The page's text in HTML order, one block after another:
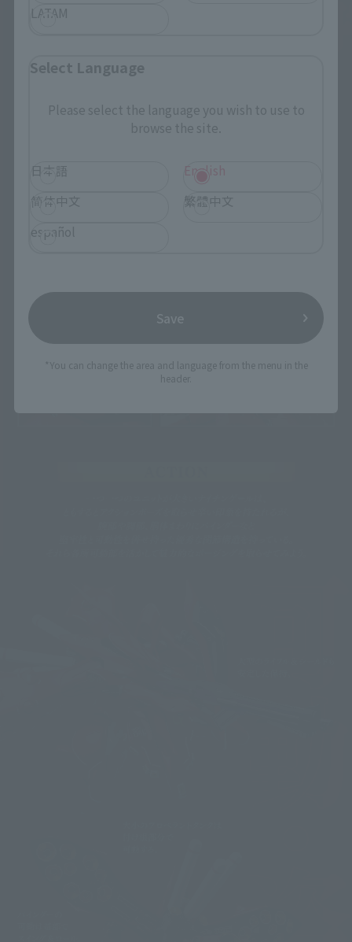
LATAM
Select Language
Please select the language you wish to use to
browse the site.
日本語
English
简体中文
繁體中文
español
Save
*You can change the area and language from the menu in the
header.